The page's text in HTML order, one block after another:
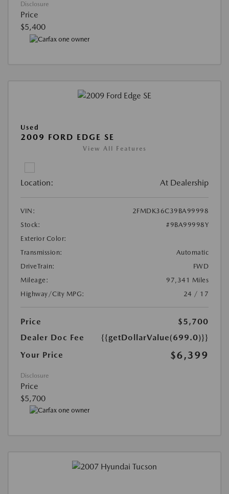
Disclosure
Price
$5,400
Used
2009 FORD EDGE SE
View All Features
Location: At Dealership
VIN:
2FMDK36C39BA99998
Stock:
#9BA99998Y
Exterior Color:
Transmission:
Automatic
DriveTrain:
FWD
Mileage:
97,341 Miles
Highway/City MPG:
24 / 17
Price
$5,700
Dealer Doc Fee
{{getDollarValue(699.0)}}
Your Price
$6,399
Disclosure
Price
$5,700